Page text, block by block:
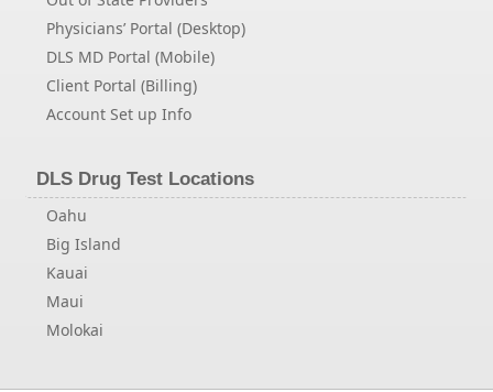
Physicians’ Portal (Desktop)
DLS MD Portal (Mobile)
Client Portal (Billing)
Account Set up Info
DLS Drug Test Locations
Oahu
Big Island
Kauai
Maui
Molokai